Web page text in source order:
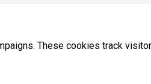
These cookies track